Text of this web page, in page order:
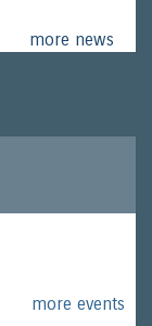
more news
more events